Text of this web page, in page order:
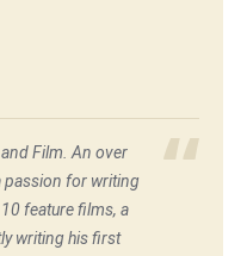
Film. An over
passion for writing
feature films, a
writing his first